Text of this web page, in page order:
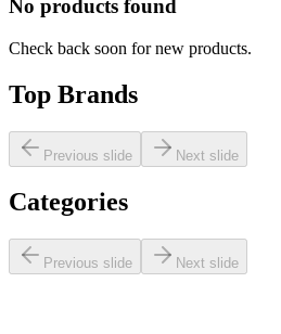
No products found
Check back soon for new products.
Top Brands
Previous slide Next slide
Categories
Previous slide Next slide